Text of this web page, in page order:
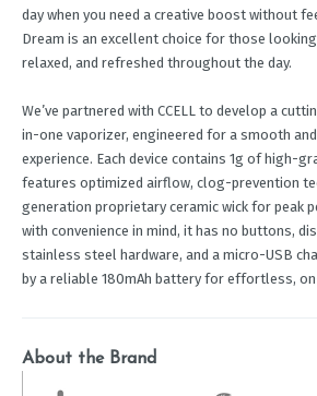
day when you need a creative boost without
Dream is an excellent choice for those
relaxed, and refreshed throughout the day.
We’ve partnered with CCELL to develop a
in-one vaporizer, engineered for a smooth
experience. Each device contains 1g of high-
features optimized airflow, clog-prevention
generation proprietary ceramic wick for peak
with convenience in mind, it has no buttons,
stainless steel hardware, and a micro-USB
by a reliable 180mAh battery for effortless,
About the Brand